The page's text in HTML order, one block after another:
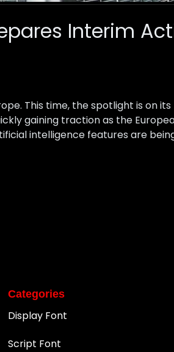
Interim
This time, the spotlight is on
gaining traction as the
intelligence features are
Categories
Display Font
Script Font